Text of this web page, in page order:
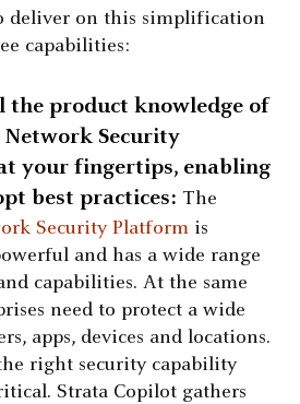
deliver on this simplification
capabilities:
the product knowledge of
Security
your fingertips, enabling
best practices: The
Security Platform is
and has a wide range
capabilities. At the same
need to protect a wide
apps, devices and locations.
right security capability
Strata Copilot gathers